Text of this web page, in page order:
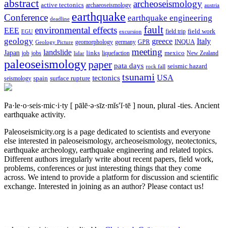
abstract active tectonics archaeoseismology archeoseismology austria
Conference deadline earthquake earthquake engineering
EEE EGU environmental effects excursion fault field trip field work
geology Geology Picture geomorphology germany GPR greece INQUA Italy
Japan job jobs landslide lidar links liquefaction meeting mexico New Zealand
paleoseismologypaper pata days rock fall seismic hazard
seismology spain surface rupture tectonics tsunami USA
Pa·le·o·seis·mic·i·ty [ pālē·ə·sīz·mĭs′ĭ·tē ] noun, plural -ties. Ancient
earthquake activity.
Paleoseismicity.org is a page dedicated to scientists and everyone
else interested in paleoseismology, archeoseismology, neotectonics,
earthquake archeology, earthquake engineering and related topics.
Different authors irregularly write about recent papers, field work,
problems, conferences or just interesting things that they come
across. We intend to provide a platform for discussion and scientific
exchange. Interested in joining as an author? Please contact us!